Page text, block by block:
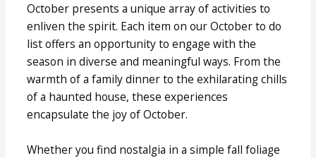
October presents a unique array of activities to
enliven the spirit. Each item on our October to do
list offers an opportunity to engage with the
season in diverse and meaningful ways. From the
warmth of a family dinner to the exhilarating chills
of a haunted house, these experiences
encapsulate the joy of October.
Whether you find nostalgia in a simple fall foliage